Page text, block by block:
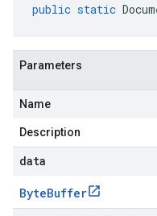
public static
Parameters
Name
Description
data
ByteBuffer